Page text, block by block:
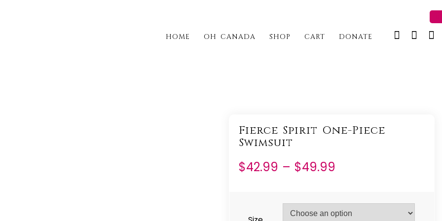
HOME OH CANADA SHOP CART DONATE
Fierce Spirit One-Piece
Swimsuit
$42.99 – $49.99
through